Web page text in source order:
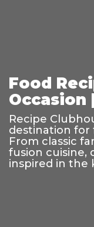
Food
Occasion
Recipe
destination for
From classic
fusion cuisine,
inspired in the